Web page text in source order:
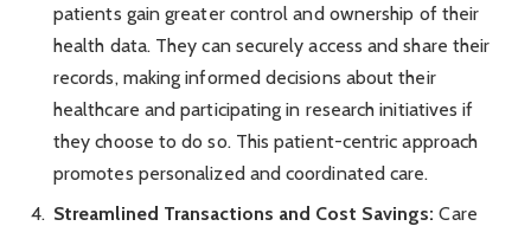
patients gain greater control and ownership of their
health data. They can securely access and share their
records, making informed decisions about their
healthcare and participating in research initiatives if
they choose to do so. This patient-centric approach
promotes personalized and coordinated care.
Streamlined Transactions and Cost Savings: Care